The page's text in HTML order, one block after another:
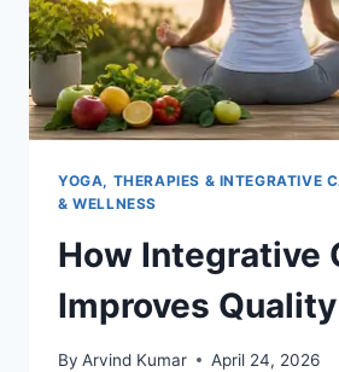
YOGA, THERAPIES & INTEGRATIVE
& WELLNESS
How Integrative
Improves
By Arvind Kumar April 24, 2026